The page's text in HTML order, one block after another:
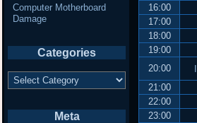
16:00
17:00
18:00
19:00
20:00
21:00
22:00
23:00
Computer Motherboard
Damage
Categories
Categories
Meta